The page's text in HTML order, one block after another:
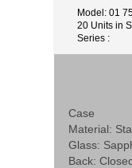
Model: 01
20 Units in
Series :
Case
Material:
Glass:
Back: